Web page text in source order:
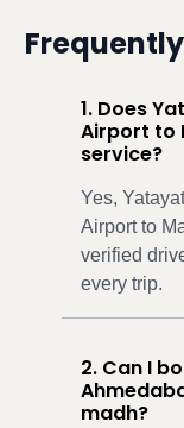
1. Does
Airport to
service?
Yes,
Airport to
verified
every trip.
2. Can I
madh?